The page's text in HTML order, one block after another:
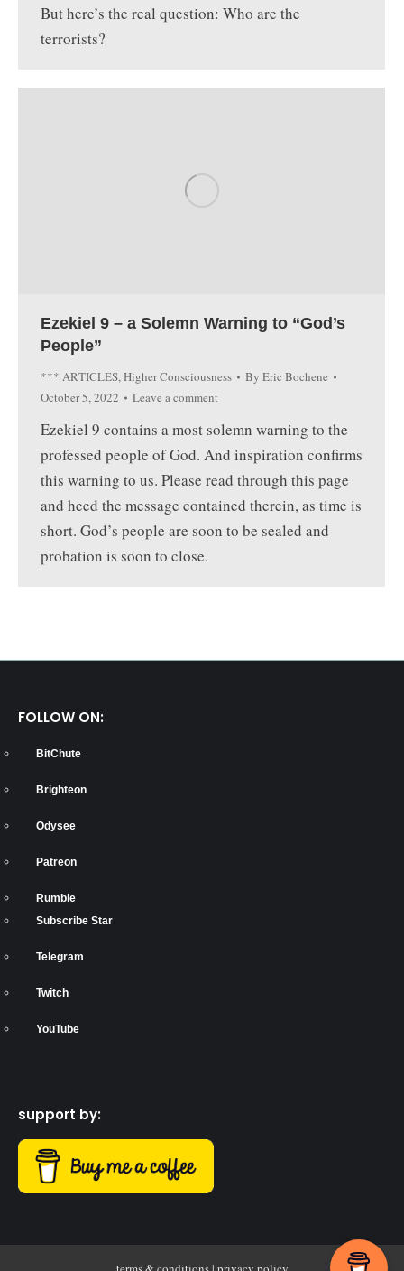
But here’s the real question: Who are the
terrorists?
Ezekiel 9 – a Solemn Warning to “God’s
People”
*** ARTICLES,Higher Consciousness By Eric Bochene
October 5, 2022
Leave a comment
Ezekiel 9 contains a most solemn warning to the
professed people of God. And inspiration confirms
this warning to us. Please read through this page
and heed the message contained therein, as time is
short. God’s people are soon to be sealed and
probation is soon to close.
FOLLOW ON:
BitChute
Brighteon
Odysee
Patreon
Rumble
Subscribe Star
Telegram
Twitch
YouTube
support by: